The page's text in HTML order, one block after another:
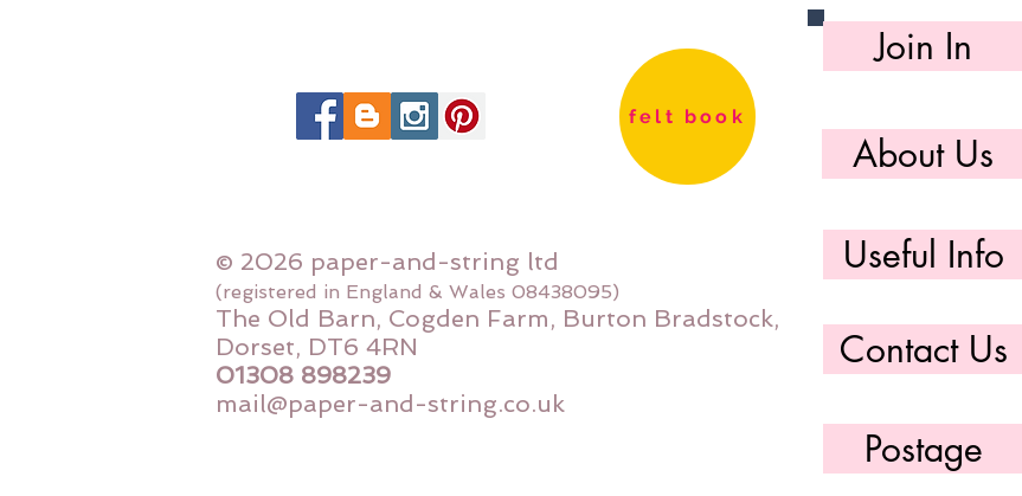
felt book
© 2026 paper-and-string ltd
(registered in England & Wales 08438095)
The Old Barn, Cogden Farm, Burton Bradstock,
Dorset, DT6 4RN
01308 898239
mail@paper-and-string.co.uk
Join In
About Us
Useful Info
Contact Us
Postage